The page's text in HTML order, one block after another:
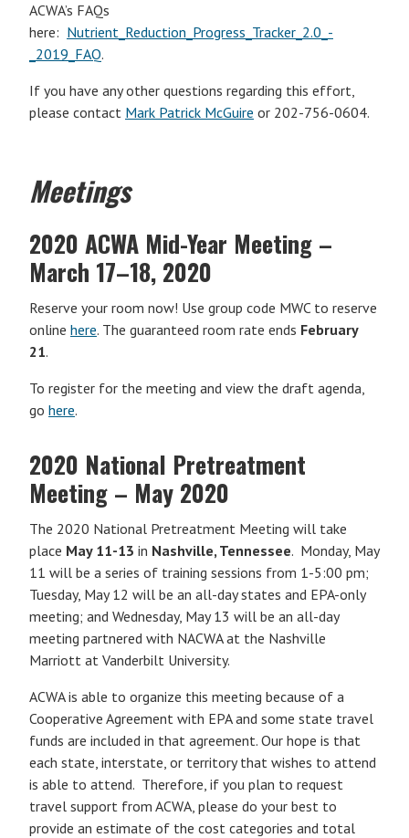
ACWA’s FAQs
here: Nutrient_Reduction_Progress_Tracker_2.0_-
_2019_FAQ.
If you have any other questions regarding this effort,
please contact Mark Patrick McGuire or 202-756-0604.
Meetings
2020 ACWA Mid-Year Meeting –
March 17–18, 2020
Reserve your room now! Use group code MWC to reserve
online here. The guaranteed room rate ends February
21.
To register for the meeting and view the draft agenda,
go here.
2020 National Pretreatment
Meeting – May 2020
The 2020 National Pretreatment Meeting will take
place May 11-13 in Nashville, Tennessee. Monday, May
11 will be a series of training sessions from 1-5:00 pm;
Tuesday, May 12 will be an all-day states and EPA-only
meeting; and Wednesday, May 13 will be an all-day
meeting partnered with NACWA at the Nashville
Marriott at Vanderbilt University.
ACWA is able to organize this meeting because of a
Cooperative Agreement with EPA and some state travel
funds are included in that agreement. Our hope is that
each state, interstate, or territory that wishes to attend
is able to attend. Therefore, if you plan to request
travel support from ACWA, please do your best to
provide an estimate of the cost categories and total